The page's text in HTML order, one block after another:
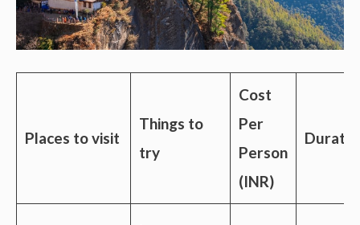
Places to visit
Things to
try
Cost
Per
Person
(INR)